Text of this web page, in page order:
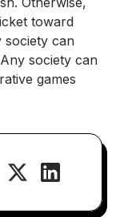
toward
society can
society can
games